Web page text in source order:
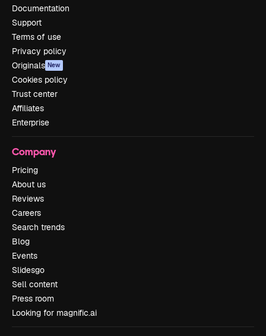
Documentation
Support
Terms of use
Privacy policy
Originals New
Cookies policy
Trust center
Affiliates
Enterprise
Company
Pricing
About us
Reviews
Careers
Search trends
Blog
Events
Slidesgo
Sell content
Press room
Looking for magnific.ai